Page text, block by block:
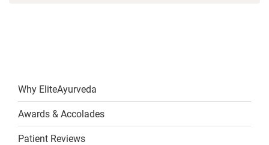
Why EliteAyurveda
Awards & Accolades
Patient Reviews